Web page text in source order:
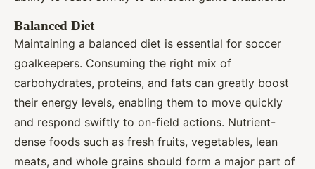
Balanced Diet
Maintaining a balanced diet is essential for soccer
goalkeepers. Consuming the right mix of
carbohydrates, proteins, and fats can greatly boost
their energy levels, enabling them to move quickly
and respond swiftly to on-field actions. Nutrient-
dense foods such as fresh fruits, vegetables, lean
meats, and whole grains should form a major part of